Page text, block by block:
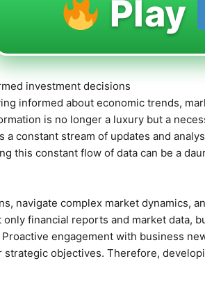
Play
investment decisions
informed about economic trends,
is no longer a luxury but a
constant stream of updates and
this constant flow of data can be a
navigate complex market dynamics,
financial reports and market data,
engagement with business
objectives. Therefore,